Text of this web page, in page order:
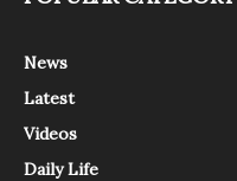
News
Latest
Videos
Daily Life